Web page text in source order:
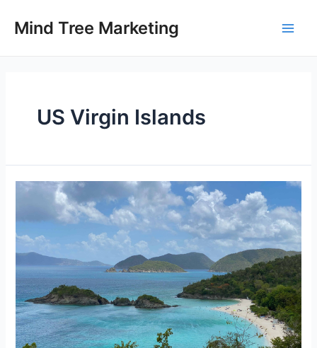
Mind Tree Marketing
US Virgin Islands